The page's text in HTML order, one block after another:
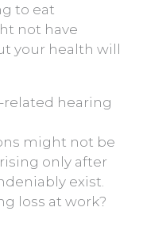
to eat
not have
your health will
related hearing
might not be
only after
exist.
loss at work?